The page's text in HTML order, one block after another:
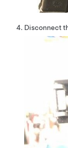
Disconnect